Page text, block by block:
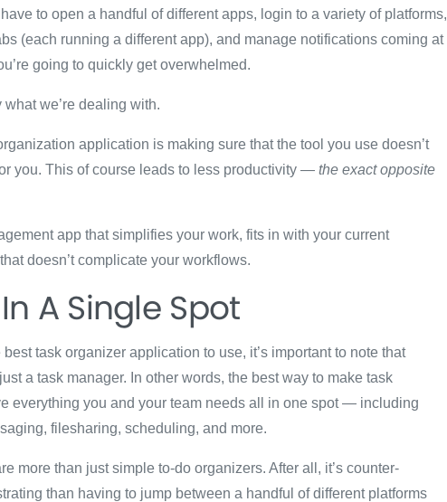
to open a handful of different apps, login to a variety of platforms,
(each running a different app), and manage notifications coming at
going to quickly get overwhelmed.
what we’re dealing with.
application is making sure that the tool you use doesn’t
you. This of course leads to less productivity — the exact opposite
app that simplifies your work, fits in with your current
doesn’t complicate your workflows.
A Single Spot
task organizer application to use, it’s important to note that
a task manager. In other words, the best way to make task
everything you and your team needs all in one spot — including
filesharing, scheduling, and more.
more than just simple to-do organizers. After all, it’s counter-
than having to jump between a handful of different platforms